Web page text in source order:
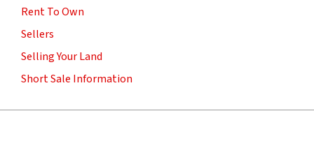
Rent To Own
Sellers
Selling Your Land
Short Sale Information